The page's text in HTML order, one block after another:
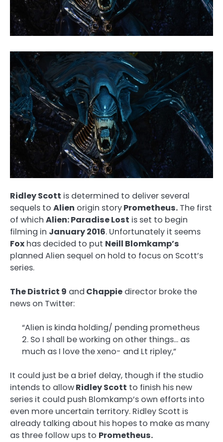
Ridley Scott is determined to deliver several
sequels to Alien origin storyPrometheus. The first
of which Alien: Paradise Lost is set to begin
filming in January 2016. Unfortunately it seems
Fox has decided to put Neill Blomkamp’s
planned Alien sequel on hold to focus on Scott’s
series.
The District 9 and Chappie director broke the
news on Twitter:
“Alien is kinda holding/ pending prometheus
2. So I shall be working on other things… as
much as I love the xeno- and Lt ripley,”
It could just be a brief delay, though if the studio
intends to allowRidley Scott to finish his new
series it could push Blomkamp’s own efforts into
even more uncertain territory. Ridley Scott is
already talking about his hopes to make as many
as three follow ups to Prometheus.